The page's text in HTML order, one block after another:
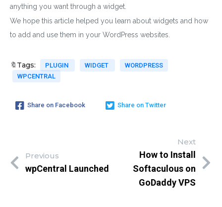
anything you want through a widget.
We hope this article helped you learn about widgets and how
to add and use them in your WordPress websites.
🔖Tags: PLUGIN WIDGET
WORDPRESS
WPCENTRAL
Share on Facebook Share on Twitter
Previous
wpCentral Launched
Next
How to Install
Softaculous on
GoDaddy VPS